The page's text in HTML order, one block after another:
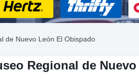
de Nuevo León El Obispado
Regional de